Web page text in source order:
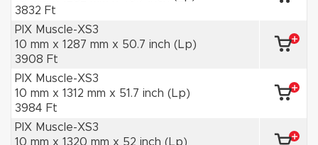
3832 Ft
PIX Muscle-XS3
10 mm x 1287 mm x 50.7 inch (Lp)
3908 Ft
PIX Muscle-XS3
10 mm x 1312 mm x 51.7 inch (Lp)
3984 Ft
PIX Muscle-XS3
10 mm x 1320 mm x 52 inch (Lp)